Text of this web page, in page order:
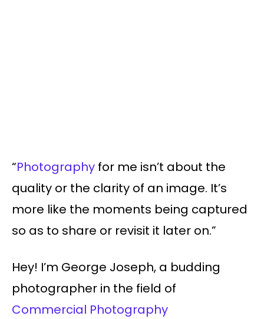
“Photography for me isn’t about the
quality or the clarity of an image. It’s
more like the moments being captured
so as to share or revisit it later on.”
Hey! I’m George Joseph, a budding
photographer in the field of
Commercial Photography